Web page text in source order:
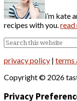
i’m kate
recipes with you.
privacy policy | terms
Copyright © 2026
Privacy